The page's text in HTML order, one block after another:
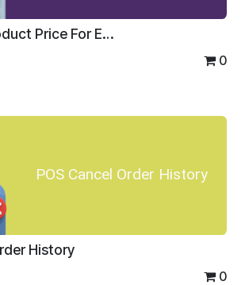
POS Show Product Price For Enterprise
0
POS Cancel Order History
History
0